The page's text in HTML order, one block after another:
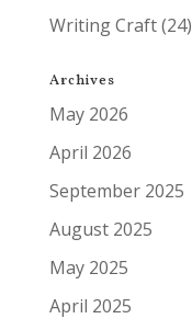
Writing Craft(24)
Archives
May 2026
April 2026
September 2025
August 2025
May 2025
April 2025